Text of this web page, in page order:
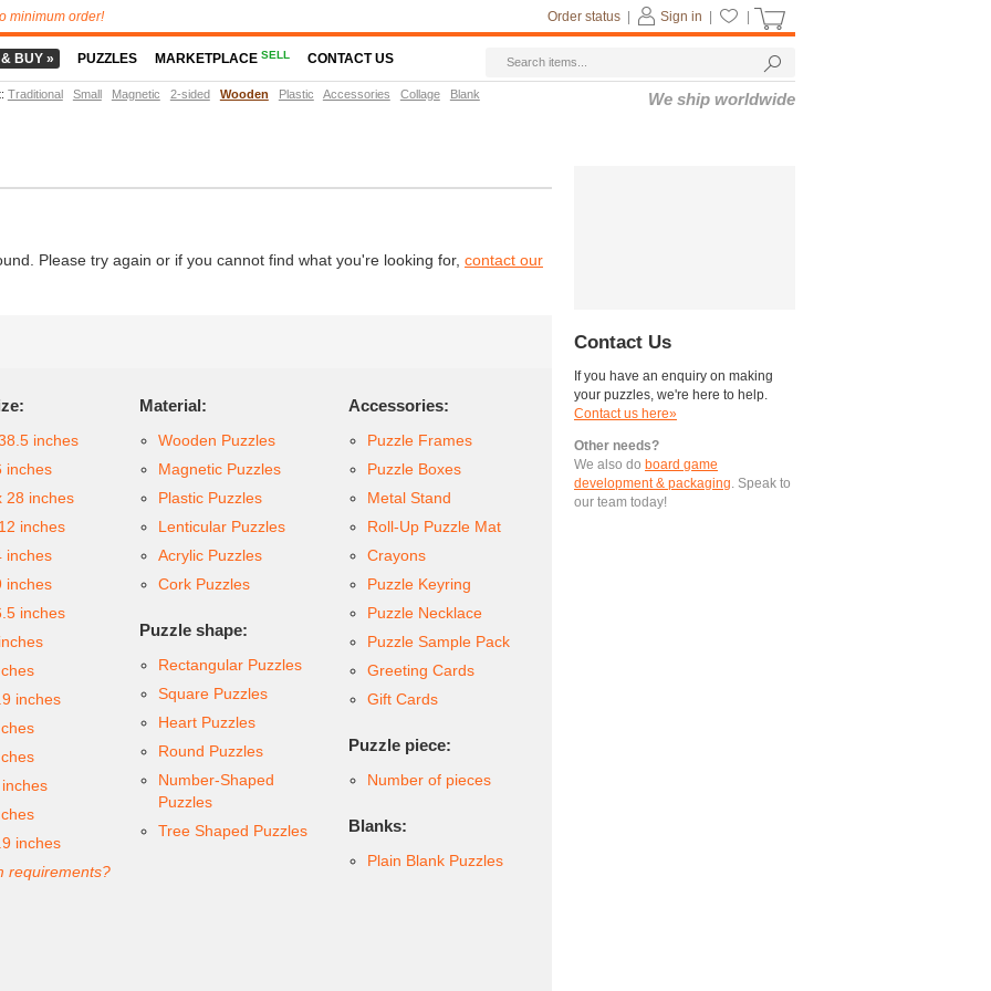
Please try again or if you cannot find what you're looking for, contact our
inches
inches
28 inches
inches
inches
inches
inches
inches
inches
requirements?
Material:
Wooden Puzzles
Magnetic Puzzles
Plastic Puzzles
Lenticular Puzzles
Acrylic Puzzles
Cork Puzzles
Puzzle shape:
Rectangular Puzzles
Square Puzzles
Heart Puzzles
Round Puzzles
Number-Shaped
Puzzles
Tree Shaped Puzzles
Accessories:
Puzzle Frames
Puzzle Boxes
Metal Stand
Roll-Up Puzzle Mat
Crayons
Puzzle Keyring
Puzzle Necklace
Puzzle Sample Pack
Greeting Cards
Gift Cards
Puzzle piece:
Number of pieces
Blanks:
Plain Blank Puzzles
Contact Us
If you have an enquiry on making
your puzzles, we're here to help.
Contact us here»
Other needs?
We also do board game
development & packaging. Speak to
our team today!
minimum order! Sign in
Order status
BUY » PUZZLES MARKETPLACESELL CONTACT US
: Traditional Small Magnetic 2-sided Wooden Plastic Accessories Collage Blank We ship worldwide